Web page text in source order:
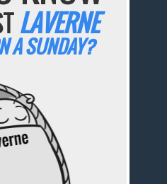
LAVERNE
A SUNDAY?